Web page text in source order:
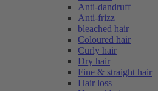
Anti-dandruff
Anti-frizz
bleached hair
Coloured hair
Curly hair
Dry hair
Fine & straight hair
Hair loss